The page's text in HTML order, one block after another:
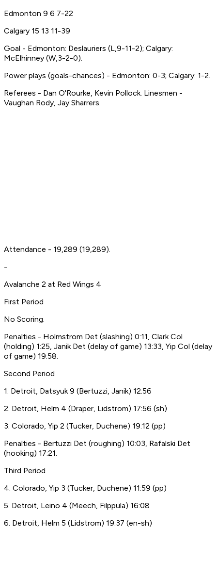
Edmonton 9 6 7-22
Calgary 15 13 11-39
Goal - Edmonton: Deslauriers (L,9-11-2); Calgary:
McElhinney (W,3-2-0).
Power plays (goals-chances) - Edmonton: 0-3; Calgary: 1-2.
Referees - Dan O'Rourke, Kevin Pollock. Linesmen -
Vaughan Rody, Jay Sharrers.
Attendance - 19,289 (19,289).
-
Avalanche 2 at Red Wings 4
First Period
No Scoring.
Penalties - Holmstrom Det (slashing) 0:11, Clark Col
(holding) 1:25, Janik Det (delay of game) 13:33, Yip Col (delay
of game) 19:58.
Second Period
1. Detroit, Datsyuk 9 (Bertuzzi, Janik) 12:56
2. Detroit, Helm 4 (Draper, Lidstrom) 17:56 (sh)
3. Colorado, Yip 2 (Tucker, Duchene) 19:12 (pp)
Penalties - Bertuzzi Det (roughing) 10:03, Rafalski Det
(hooking) 17:21.
Third Period
4. Colorado, Yip 3 (Tucker, Duchene) 11:59 (pp)
5. Detroit, Leino 4 (Meech, Filppula) 16:08
6. Detroit, Helm 5 (Lidstrom) 19:37 (en-sh)